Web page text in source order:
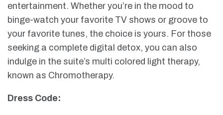
entertainment. Whether you’re in the mood to
binge-watch your favorite TV shows or groove to
your favorite tunes, the choice is yours. For those
seeking a complete digital detox, you can also
indulge in the suite’s multi colored light therapy,
known as Chromotherapy.
Dress Code: